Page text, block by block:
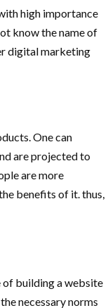
high importance
know the name of
digital marketing
One can
are projected to
are more
benefits of it. thus,
of building a website
necessary norms